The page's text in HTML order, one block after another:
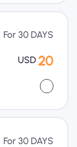
For 30 DAYS
USD 20
For 30 DAYS